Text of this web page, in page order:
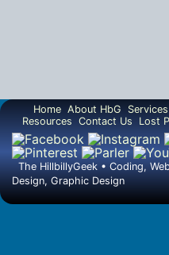
Home About HbG Services
Resources Contact Us Lost
The HillbillyGeek • Coding,
Design, Graphic Design